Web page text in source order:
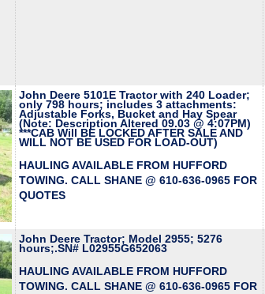
John Deere 5101E Tractor with 240 Loader;
only 798 hours; includes 3 attachments:
Adjustable Forks, Bucket and Hay Spear
(Note: Description Altered 09.03 @ 4:07PM)
***CAB Will BE LOCKED AFTER SALE AND
WILL NOT BE USED FOR LOAD-OUT)
HAULING AVAILABLE FROM HUFFORD
TOWING. CALL SHANE @ 610-636-0965 FOR
QUOTES
John Deere Tractor; Model 2955; 5276
hours;.SN# L02955G652063
HAULING AVAILABLE FROM HUFFORD
TOWING. CALL SHANE @ 610-636-0965 FOR